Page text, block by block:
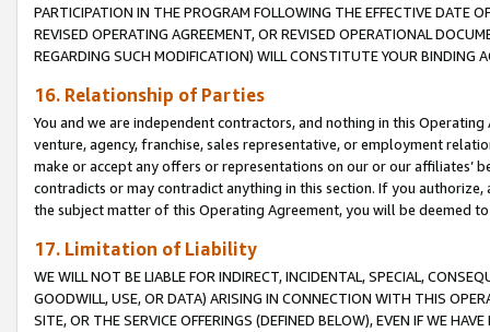
PARTICIPATION IN THE PROGRAM FOLLOWING THE EFFECTIVE DATE
REVISED OPERATING AGREEMENT, OR REVISED OPERATIONAL
REGARDING SUCH MODIFICATION) WILL CONSTITUTE YOUR BINDING
16. Relationship of Parties
You and we are independent contractors, and nothing in this
venture, agency, franchise, sales representative, or employment
make or accept any offers or representations on our or our affiliates’
contradicts or may contradict anything in this section. If you
the subject matter of this Operating Agreement, you will be deemed
17. Limitation of Liability
WE WILL NOT BE LIABLE FOR INDIRECT, INCIDENTAL, SPECIAL,
GOODWILL, USE, OR DATA) ARISING IN CONNECTION WITH THIS
SITE, OR THE SERVICE OFFERINGS (DEFINED BELOW), EVEN IF WE